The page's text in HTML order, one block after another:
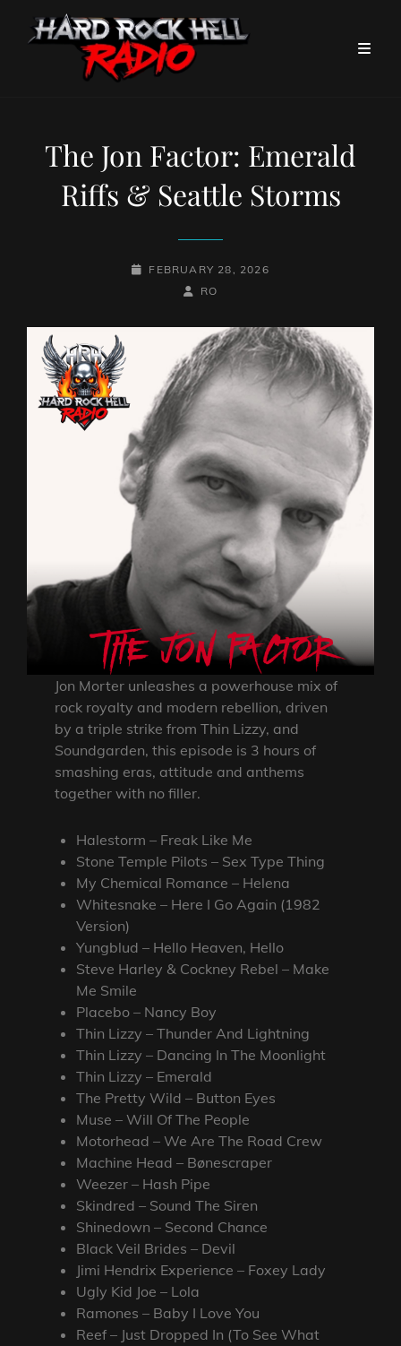
The Jon Factor: Emerald
Riffs & Seattle Storms
POSTED-
FEBRUARY 28, 2026
BY
BYLINE
RO
Jon Morter unleashes a powerhouse mix of
rock royalty and modern rebellion, driven
by a triple strike from Thin Lizzy, and
Soundgarden, this episode is 3 hours of
smashing eras, attitude and anthems
together with no filler.
Halestorm – Freak Like Me
Stone Temple Pilots – Sex Type Thing
My Chemical Romance – Helena
Whitesnake – Here I Go Again (1982
Version)
Yungblud – Hello Heaven, Hello
Steve Harley & Cockney Rebel – Make
Me Smile
Placebo – Nancy Boy
Thin Lizzy – Thunder And Lightning
Thin Lizzy – Dancing In The Moonlight
Thin Lizzy – Emerald
The Pretty Wild – Button Eyes
Muse – Will Of The People
Motorhead – We Are The Road Crew
Machine Head – Bønescraper
Weezer – Hash Pipe
Skindred – Sound The Siren
Shinedown – Second Chance
Black Veil Brides – Devil
Jimi Hendrix Experience – Foxey Lady
Ugly Kid Joe – Lola
Ramones – Baby I Love You
Reef – Just Dropped In (To See What